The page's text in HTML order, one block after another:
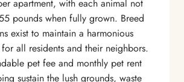
apartment, with each animal not
pounds when fully grown. Breed
exist to maintain a harmonious
all residents and their neighbors.
pet fee and monthly pet rent
sustain the lush grounds, waste